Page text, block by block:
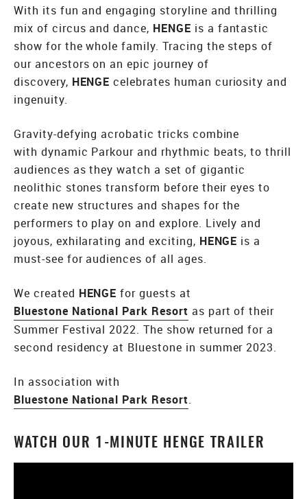
With its fun and engaging storyline and thrilling
mix of circus and dance, HENGE is a fantastic
show for the whole family. Tracing the steps of
our ancestors on an epic journey of
discovery, HENGE celebrates human curiosity and
ingenuity.
Gravity-defying acrobatic tricks combine
with dynamic Parkour and rhythmic beats, to thrill
audiences as they watch a set of gigantic
neolithic stones transform before their eyes to
create new structures and shapes for the
performers to play on and explore. Lively and
joyous, exhilarating and exciting, HENGE is a
must-see for audiences of all ages.
We created HENGE for guests at
Bluestone National Park Resort as part of their
Summer Festival 2022. The show returned for a
second residency at Bluestone in summer 2023.
In association with
Bluestone National Park Resort.
WATCH OUR 1-MINUTE HENGE TRAILER